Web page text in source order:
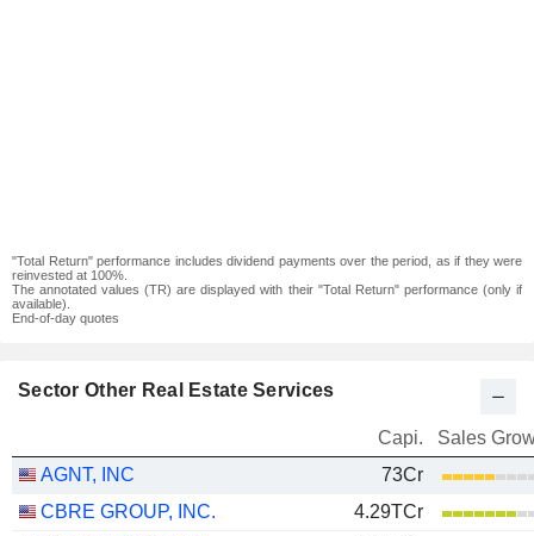
"Total Return" performance includes dividend payments over the period, as if they were
reinvested at 100%.
The annotated values (TR) are displayed with their "Total Return" performance (only if
available).
End-of-day quotes
Sector Other Real Estate Services
Capi.
Sales
AGNT, INC
73Cr
CBRE GROUP, INC.
4.29TCr